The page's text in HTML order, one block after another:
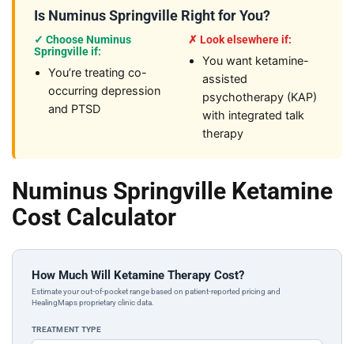
Is Numinus Springville Right for You?
✓ Choose Numinus
Springville if:
You’re treating co-
occurring depression
and PTSD
✗ Look elsewhere if:
You want ketamine-
assisted
psychotherapy (KAP)
with integrated talk
therapy
Numinus Springville Ketamine
Cost Calculator
How Much Will Ketamine Therapy Cost?
Estimate your out-of-pocket range based on patient-reported pricing and
HealingMaps proprietary clinic data.
TREATMENT TYPE